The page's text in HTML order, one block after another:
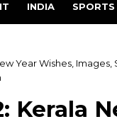
INDIA SPORTS
Year Wishes,
Kerala